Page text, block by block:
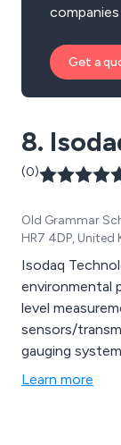
Get a
8.
(0)
Old Grammar
HR7 4DP, United
Isodaq
environmental
level
sensors/
gauging
Learn more